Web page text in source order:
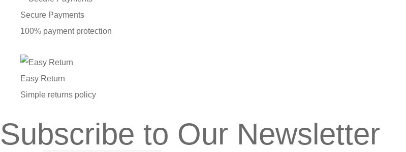
Secure Payments
100% payment protection
Easy Return
Simple returns policy
Subscribe to Our Newsletter